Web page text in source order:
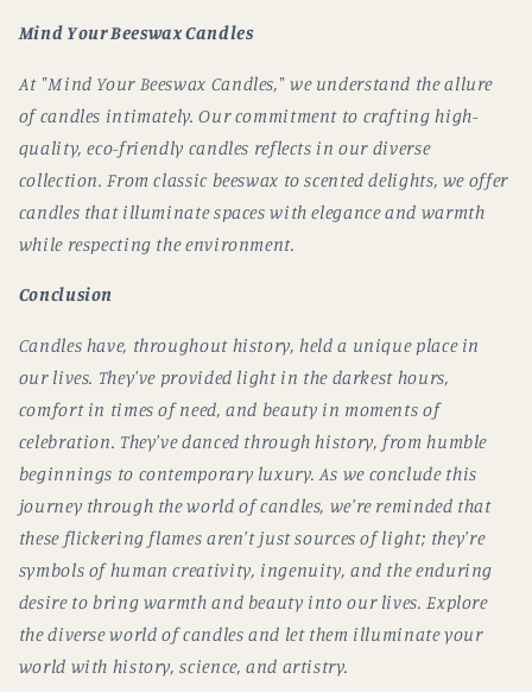
Mind Your Beeswax Candles
At "Mind Your Beeswax Candles," we understand the allure
of candles intimately. Our commitment to crafting high-
quality, eco-friendly candles reflects in our diverse
collection. From classic beeswax to scented delights, we offer
candles that illuminate spaces with elegance and warmth
while respecting the environment.
Conclusion
Candles have, throughout history, held a unique place in
our lives. They've provided light in the darkest hours,
comfort in times of need, and beauty in moments of
celebration. They've danced through history, from humble
beginnings to contemporary luxury. As we conclude this
journey through the world of candles, we're reminded that
these flickering flames aren't just sources of light; they're
symbols of human creativity, ingenuity, and the enduring
desire to bring warmth and beauty into our lives. Explore
the diverse world of candles and let them illuminate your
world with history, science, and artistry.